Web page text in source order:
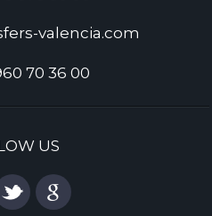
valencia.com
70 36 00
US